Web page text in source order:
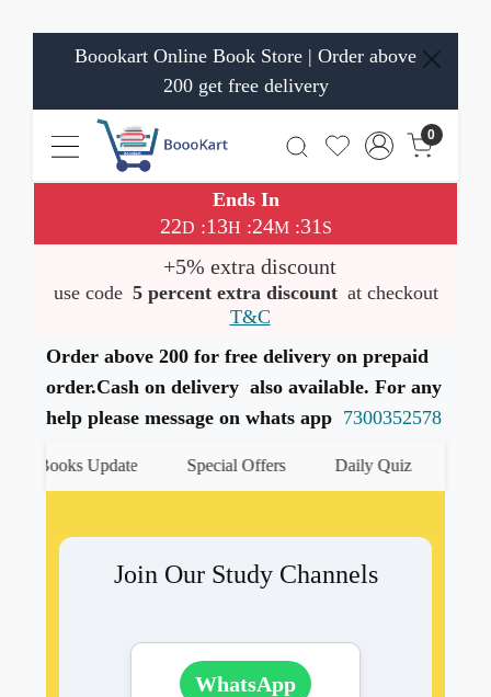
Boookart Online Book Store | Order above
200 get free delivery
0
Ends In
22D :13H :24M:31 S
+5% extra discount
use code 5 percent extra discount at checkout
T&C
Order above 200 for free delivery on prepaid
order.Cash on delivery also available. For any
help please message on whats app 7300352578
Update Special Offers Daily Quiz
Join Our Study Channels
WhatsApp